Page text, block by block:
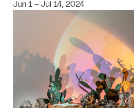
Jun 1 – Jul 14, 2024